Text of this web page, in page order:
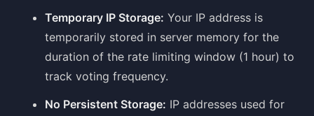
Temporary IP Storage: Your IP address is
temporarily stored in server memory for the
duration of the rate limiting window (1 hour) to
track voting frequency.
No Persistent Storage: IP addresses used for